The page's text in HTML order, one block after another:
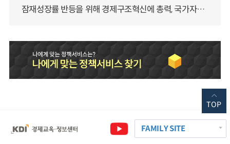
잠재성장률 반등을 위해 경제구조혁신에 총력, 국가자산 관리체계 대전환
FAMILY SITE
TOP